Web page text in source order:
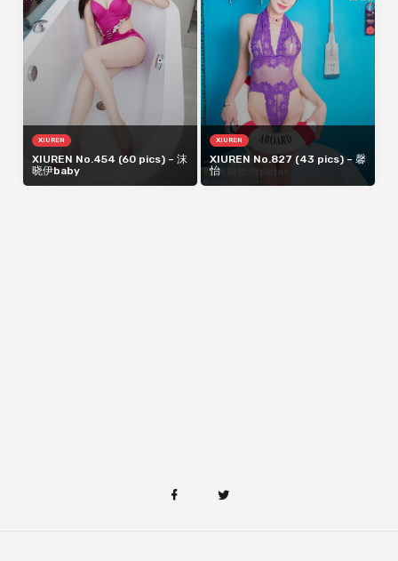
XIUREN
XIUREN No.454 (60 pics) – 沫
晓伊baby
XIUREN
XIUREN No.827 (43 pics) – 馨
怡